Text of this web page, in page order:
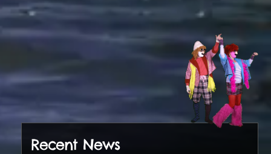
Recent News